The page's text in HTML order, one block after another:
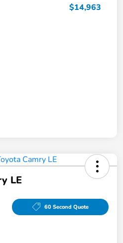
$14,963
LE
60 Second Quote